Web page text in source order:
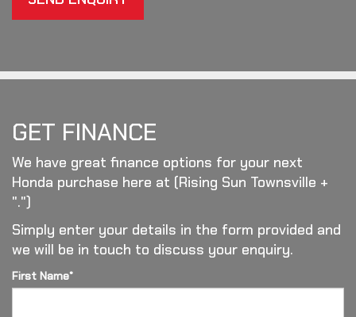
GET FINANCE
We have great finance options for your next
Honda purchase here at (Rising Sun Townsville +
".")
Simply enter your details in the form provided and
we will be in touch to discuss your enquiry.
First Name*